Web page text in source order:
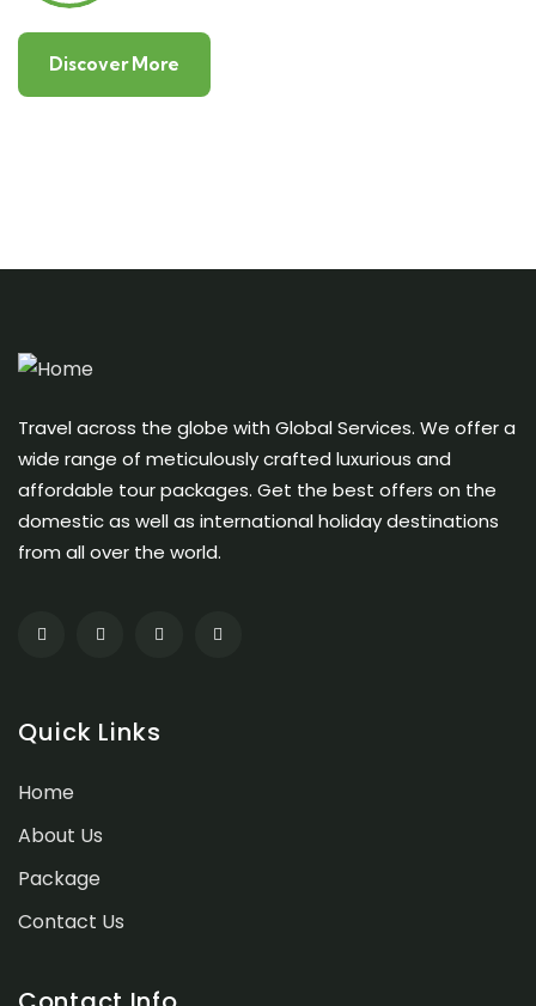
Discover More
Travel across the globe with Global Services. We offer a
wide range of meticulously crafted luxurious and
affordable tour packages. Get the best offers on the
domestic as well as international holiday destinations
from all over the world.
Quick Links
Home
About Us
Package
Contact Us